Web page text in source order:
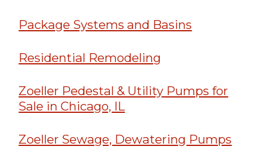
Package Systems and Basins
Residential Remodeling
Zoeller Pedestal & Utility Pumps for
Sale in Chicago, IL
Zoeller Sewage, Dewatering Pumps